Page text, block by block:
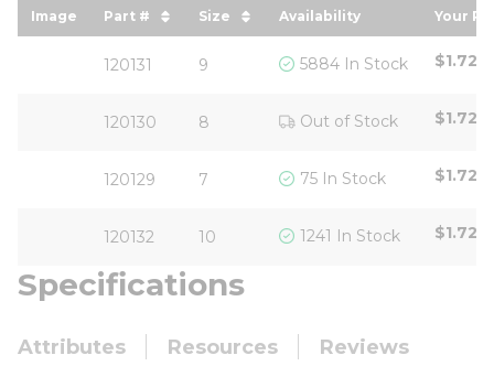
Image Part #
sort by Part # in descending order
Size
sort by Size in descending
Availability Your
sort
120131 9 5884 In Stock $1.72
120130 8 Out of Stock $1.72
120129 7 75 In Stock $1.72
120132 10 1241 In Stock $1.72
Specifications
Attributes Resources Reviews